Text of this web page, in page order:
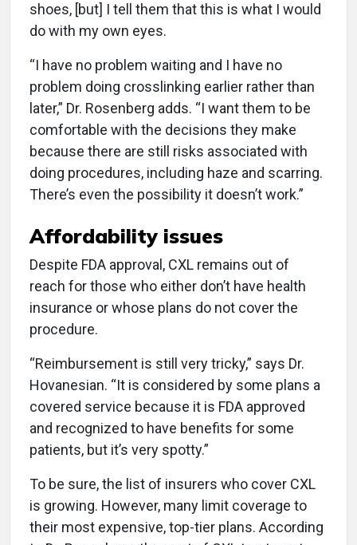
shoes, [but] I tell them that this is what I would
do with my own eyes.
“I have no problem waiting and I have no
problem doing crosslinking earlier rather than
later,” Dr. Rosenberg adds. “I want them to be
comfortable with the decisions they make
because there are still risks associated with
doing procedures, including haze and scarring.
There’s even the possibility it doesn’t work.”
Affordability issues
Despite FDA approval, CXL remains out of
reach for those who either don’t have health
insurance or whose plans do not cover the
procedure.
“Reimbursement is still very tricky,” says Dr.
Hovanesian. “It is considered by some plans a
covered service because it is FDA approved
and recognized to have benefits for some
patients, but it’s very spotty.”
To be sure, the list of insurers who cover CXL
is growing. However, many limit coverage to
their most expensive, top-tier plans. According